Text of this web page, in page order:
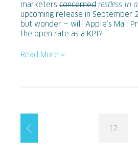
marketers concerned restless in
upcoming release in September
but wonder — will Apple’s Mail
the open rate as a KPI?
Read More »
12